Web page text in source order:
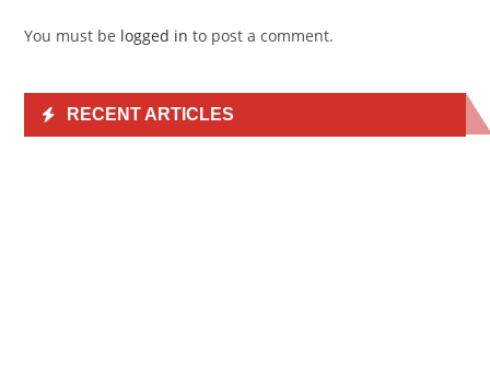
You must be logged in to post a comment.
RECENT ARTICLES